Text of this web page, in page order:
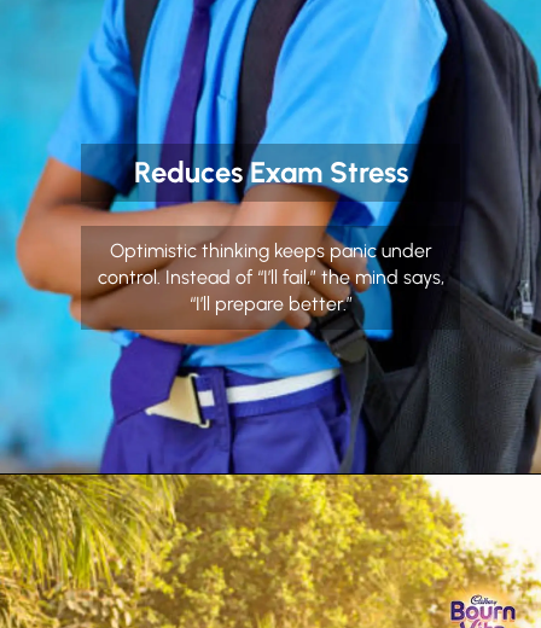
Reduces Exam Stress
Optimistic thinking keeps panic under
control. Instead of “I’ll fail,” the mind says,
“I’ll prepare better.”